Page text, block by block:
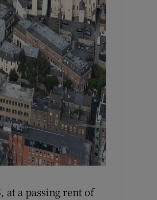
at a passing rent of